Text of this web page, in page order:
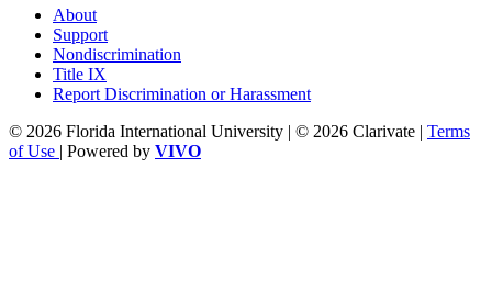
About
Support
Nondiscrimination
Title IX
Report Discrimination or Harassment
© 2026 Florida International University | © 2026 Clarivate | Terms
of Use | Powered by VIVO